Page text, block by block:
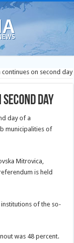
on second day
day
day of a
municipalities of
Mitrovica,
is held
of the so-
was 48 percent.